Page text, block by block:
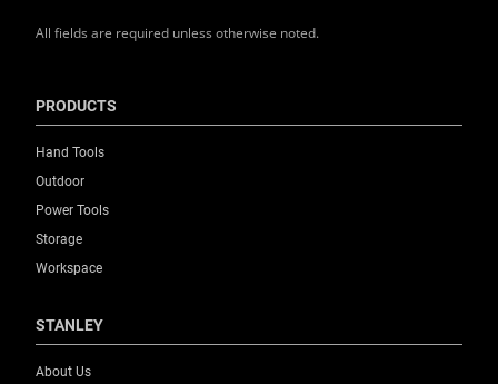
All fields are required unless otherwise noted.
PRODUCTS
Hand Tools
Outdoor
Power Tools
Storage
Workspace
STANLEY
About Us